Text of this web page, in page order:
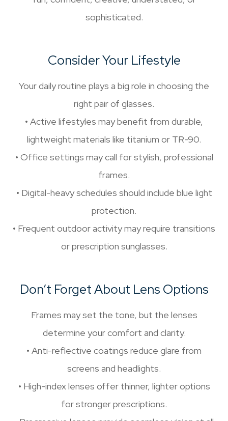
sophisticated.
Consider Your Lifestyle
Your daily routine plays a big role in choosing the
right pair of glasses.
• Active lifestyles may benefit from durable,
lightweight materials like titanium or TR-90.
• Office settings may call for stylish, professional
frames.
• Digital-heavy schedules should include blue light
protection.
• Frequent outdoor activity may require transitions
or prescription sunglasses.
Don’t Forget About Lens Options
Frames may set the tone, but the lenses
determine your comfort and clarity.
• Anti-reflective coatings reduce glare from
screens and headlights.
• High-index lenses offer thinner, lighter options
for stronger prescriptions.